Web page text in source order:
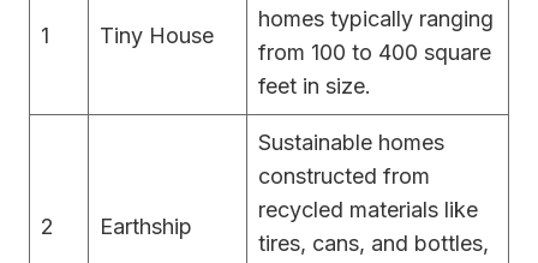
1 Tiny House
homes typically ranging
from 100 to 400 square
feet in size.
2 Earthship
Sustainable homes
constructed from
recycled materials like
tires, cans, and bottles,